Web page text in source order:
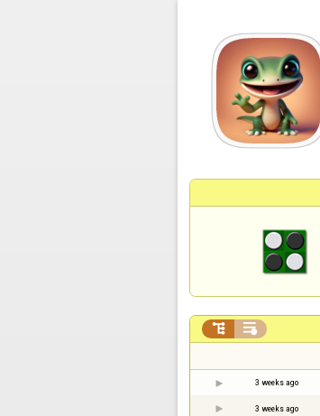
 
3 weeks ago
3 weeks ago